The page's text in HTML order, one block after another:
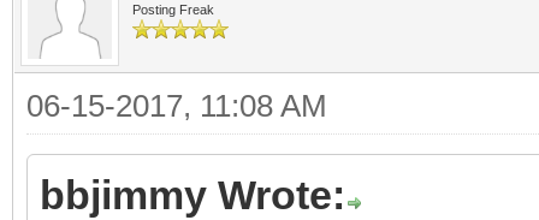
Posting Freak
06-15-2017, 11:08 AM
bbjimmy Wrote: